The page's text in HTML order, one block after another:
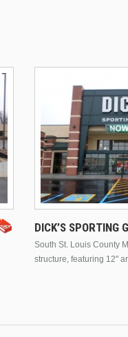
DICK’S SPORTING
South St. Louis County
structure, featuring 12"